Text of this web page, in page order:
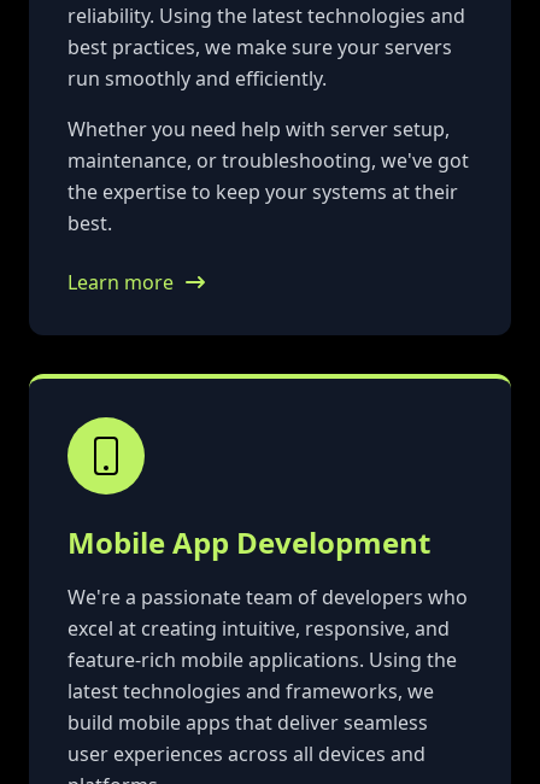
reliability. Using the latest technologies and
best practices, we make sure your servers
run smoothly and efficiently.
Whether you need help with server setup,
maintenance, or troubleshooting, we've got
the expertise to keep your systems at their
best.
Learn more
Mobile App Development
We're a passionate team of developers who
excel at creating intuitive, responsive, and
feature-rich mobile applications. Using the
latest technologies and frameworks, we
build mobile apps that deliver seamless
user experiences across all devices and